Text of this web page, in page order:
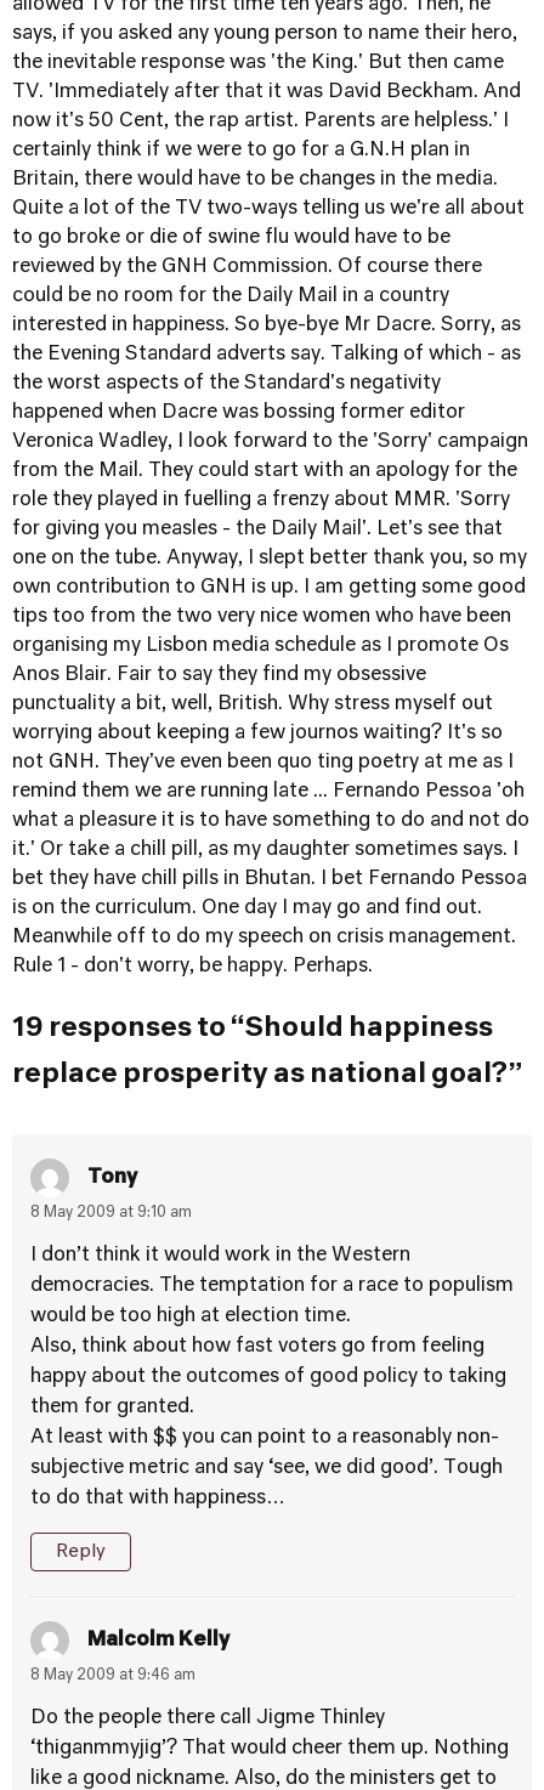
allowed TV for the first time ten years ago. Then, he
says, if you asked any young person to name their hero,
the inevitable response was 'the King.' But then came
TV. 'Immediately after that it was David Beckham. And
now it's 50 Cent, the rap artist. Parents are helpless.' I
certainly think if we were to go for a G.N.H plan in
Britain, there would have to be changes in the media.
Quite a lot of the TV two-ways telling us we're all about
to go broke or die of swine flu would have to be
reviewed by the GNH Commission. Of course there
could be no room for the Daily Mail in a country
interested in happiness. So bye-bye Mr Dacre. Sorry, as
the Evening Standard adverts say. Talking of which - as
the worst aspects of the Standard's negativity
happened when Dacre was bossing former editor
Veronica Wadley, I look forward to the 'Sorry' campaign
from the Mail. They could start with an apology for the
role they played in fuelling a frenzy about MMR. 'Sorry
for giving you measles - the Daily Mail'. Let's see that
one on the tube. Anyway, I slept better thank you, so my
own contribution to GNH is up. I am getting some good
tips too from the two very nice women who have been
organising my Lisbon media schedule as I promote Os
Anos Blair. Fair to say they find my obsessive
punctuality a bit, well, British. Why stress myself out
worrying about keeping a few journos waiting? It's so
not GNH. They've even been quo ting poetry at me as I
remind them we are running late ... Fernando Pessoa 'oh
what a pleasure it is to have something to do and not do
it.' Or take a chill pill, as my daughter sometimes says. I
bet they have chill pills in Bhutan. I bet Fernando Pessoa
is on the curriculum. One day I may go and find out.
Meanwhile off to do my speech on crisis management.
Rule 1 - don't worry, be happy. Perhaps.
19 responses to “Should happiness
replace prosperity as national goal?”
Tony
8 May 2009 at 9:10 am
I don’t think it would work in the Western
democracies. The temptation for a race to populism
would be too high at election time.
Also, think about how fast voters go from feeling
happy about the outcomes of good policy to taking
them for granted.
At least with $$ you can point to a reasonably non-
subjective metric and say ‘see, we did good’. Tough
to do that with happiness…
Reply
Malcolm Kelly
8 May 2009 at 9:46 am
Do the people there call Jigme Thinley
‘thiganmmyjig’? That would cheer them up. Nothing
like a good nickname. Also, do the ministers get to